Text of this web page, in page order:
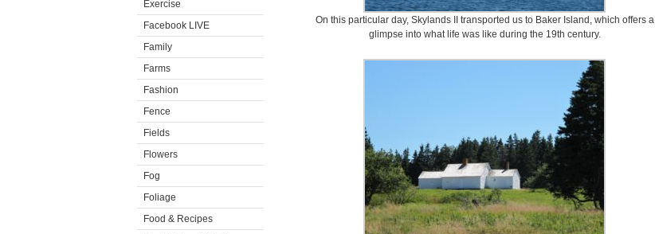
Exercise
Facebook LIVE
Family
Farms
Fashion
Fence
Fields
Flowers
Fog
Foliage
Food & Recipes
On this particular day, Skylands II transported us to Baker Island, which offers a
glimpse into what life was like during the 19th century.